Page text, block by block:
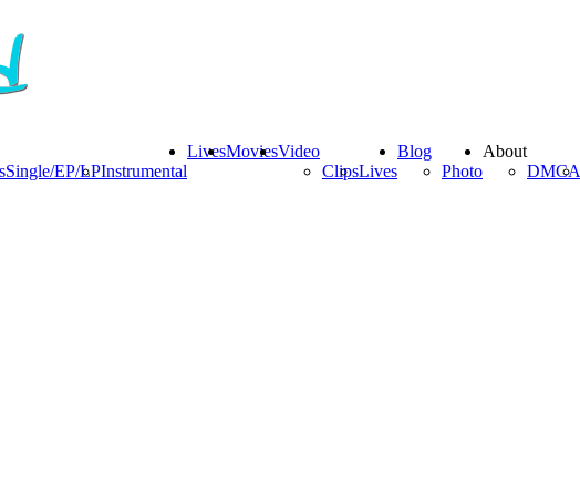
Single/EP/LPInstrumental
LivesMoviesVideo
ClipsLives
Blog
Photo
About
DMCA